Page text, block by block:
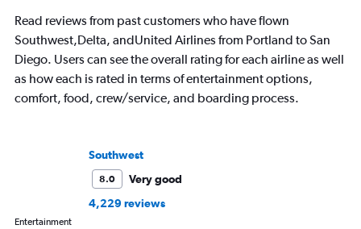
Read reviews from past customers who have flown
Southwest,Delta, andUnited Airlines from Portland to San
Diego. Users can see the overall rating for each airline as well
as how each is rated in terms of entertainment options,
comfort, food, crew/service, and boarding process.
Southwest
8.0
Very good
4,229 reviews
Entertainment